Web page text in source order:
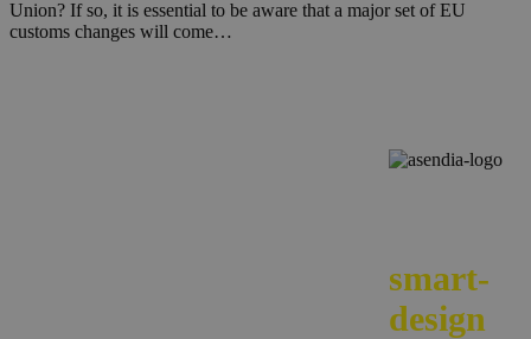
Union? If so, it is essential to be aware that a major set of EU
customs changes will come…
smart-
design